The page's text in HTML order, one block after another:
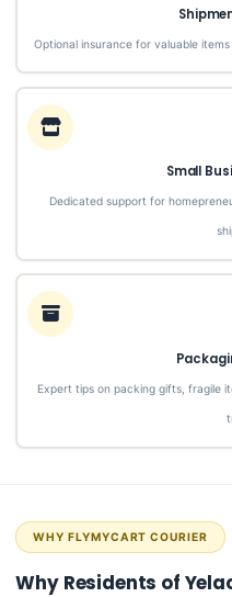
Optional insurance for valuable
Small
Dedicated support for
Expert tips on packing gifts, fragile
WHY FLYMYCART COURIER
Why Residents of